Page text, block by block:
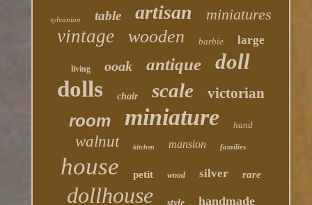
sylvanian table artisan miniatures
vintage wooden barbie large
living ooak antique doll
dolls chair scale victorian
room miniature hand
walnut kitchen mansion families
house petit wood silver rare
dollhouse style handmade